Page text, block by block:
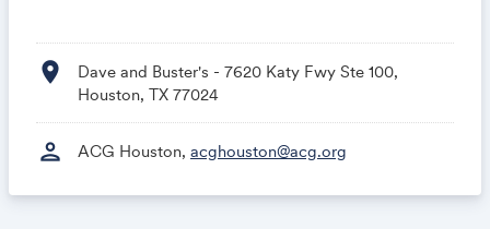
location_on
Dave and Buster's - 7620 Katy Fwy Ste 100,
Houston, TX 77024
person ACG Houston, acghouston@acg.org